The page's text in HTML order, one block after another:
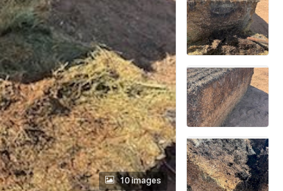
10 images